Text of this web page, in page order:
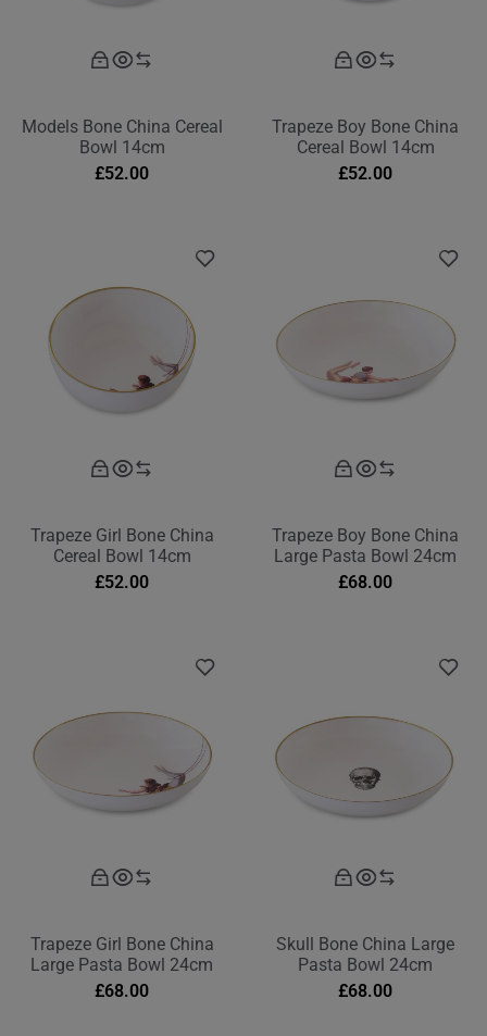
Models Bone China Cereal
Bowl 14cm
£52.00
Trapeze Boy Bone China
Cereal Bowl 14cm
£52.00
Trapeze Girl Bone China
Cereal Bowl 14cm
£52.00
Trapeze Boy Bone China
Large Pasta Bowl 24cm
£68.00
Trapeze Girl Bone China
Large Pasta Bowl 24cm
£68.00
Skull Bone China Large
Pasta Bowl 24cm
£68.00